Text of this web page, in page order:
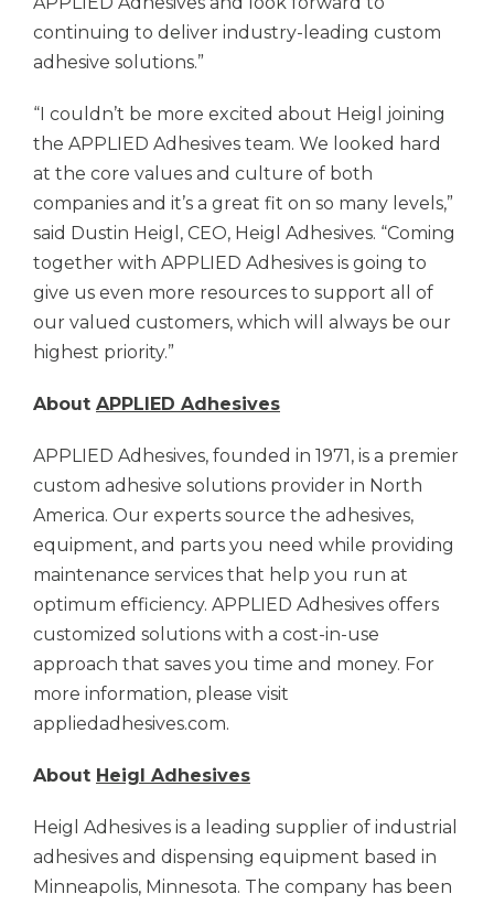
continuing to deliver industry-leading custom
adhesive solutions.”
“I couldn’t be more excited about Heigl joining
the APPLIED Adhesives team. We looked hard
at the core values and culture of both
companies and it’s a great fit on so many levels,”
said Dustin Heigl, CEO, Heigl Adhesives. “Coming
together with APPLIED Adhesives is going to
give us even more resources to support all of
our valued customers, which will always be our
highest priority.”
About APPLIED Adhesives
APPLIED Adhesives, founded in 1971, is a premier
custom adhesive solutions provider in North
America. Our experts source the adhesives,
equipment, and parts you need while providing
maintenance services that help you run at
optimum efficiency. APPLIED Adhesives offers
customized solutions with a cost-in-use
approach that saves you time and money. For
more information, please visit
appliedadhesives.com.
About Heigl Adhesives
Heigl Adhesives is a leading supplier of industrial
adhesives and dispensing equipment based in
Minneapolis, Minnesota. The company has been